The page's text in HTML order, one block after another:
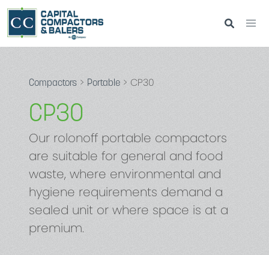
Compactors > Portable > CP30
CP30
Our rolonoff portable compactors
are suitable for general and food
waste, where environmental and
hygiene requirements demand a
sealed unit or where space is at a
premium.